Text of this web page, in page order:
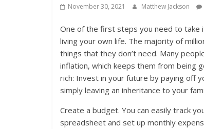
November 30, 2021 Matthew Jackson
One of the first steps you need to
living your own life. The majority of
things that they don’t need. Many
inflation, which keeps them from being
rich: Invest in your future by paying off
simply leaving an inheritance to your
Create a budget. You can easily track
spreadsheet and set up monthly